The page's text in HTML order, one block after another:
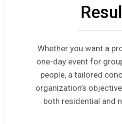
Whether you want a
one-day event for
people, a tailored
organization’s
both residential and